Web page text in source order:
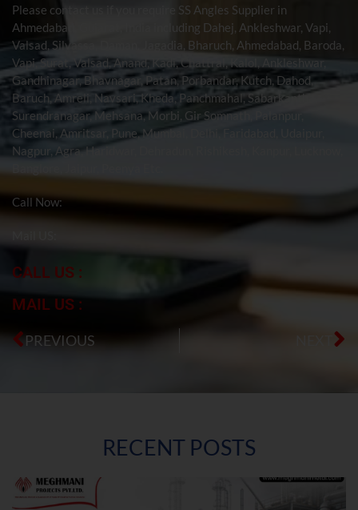
Please contact us if you require SS Angles Supplier in
Ahmedabad
, Gujarat, India including Dahej, Ankleshwar, Vapi,
Valsad, Silvassa, Daman, Jagadia, Bharuch, Ahmedabad, Baroda,
Vapi, Surat, Valsad, Anand, Kadi, Chattral, Kalol, Ankleshwar,
Gandhinagar, Bhavnagar, Patan, Porbandar, Kutch, Dahod,
Baruch, Amreli, Navsari, Kheda, Panchmahal, Sabarkantha,
Surendranagar, Mehsana, Morbi, Gir Somnath, Palanpur,
Cheenai, Amritsar, Pune, Mumbai, Delhi, Faridabad, Udaipur,
Nagpur, Agra, Haridwar, Dehradun, Rishikesh, Kanpur, Lucknow,
Call Now:
CALL US :
MAIL US :
PREVIOUS
RECENT POSTS